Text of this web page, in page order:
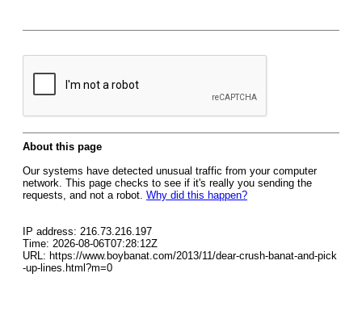
About this page
Our systems have detected unusual traffic from your computer
network. This page checks to see if it's really you sending the
requests, and not a robot. Why did this happen?
IP address: 216.73.216.197
Time: 2026-08-06T07:28:12Z
URL: https://www.boybanat.com/2013/11/dear-crush-banat-and-pick
-up-lines.html?m=0